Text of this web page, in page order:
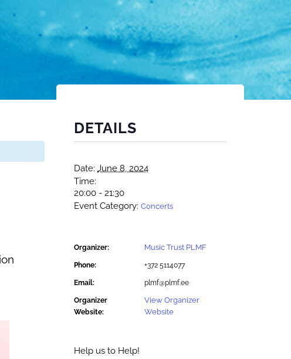
DETAILS
Date: June 8, 2024
Time:
20:00 - 21:30
Event Category: Concerts
Organizer: Music Trust PLMF
Phone: +372 5114077
Email: plmf@plmf.ee
Organizer
Website:
View Organizer
Website
Help us to Help!